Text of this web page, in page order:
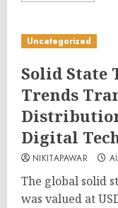
Uncategorized
Solid State
Trends
Digital
NIKITAPAWAR
The global solid
was valued at